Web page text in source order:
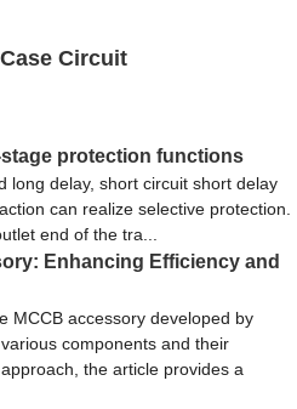
Circuit
protection functions
long delay, short circuit short delay
can realize selective protection.
end of the tra...
Enhancing Efficiency and
MCCB accessory developed by
components and their
the article provides a